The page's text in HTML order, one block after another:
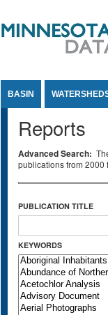
BASIN
Reports
Advanced Search:
publications from 2000
PUBLICATION TITLE
KEYWORDS